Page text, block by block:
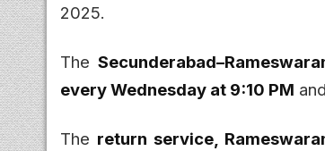
2025.
The
every Wednesday at 9:10 PM
The return service,